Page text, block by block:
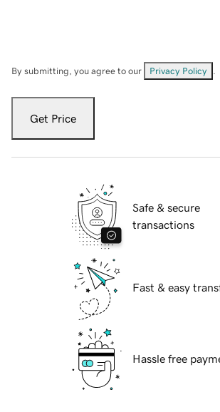
By submitting, you agree to our Privacy Policy
Get Price
Safe & secure
transactions
Fast & easy
Hassle free